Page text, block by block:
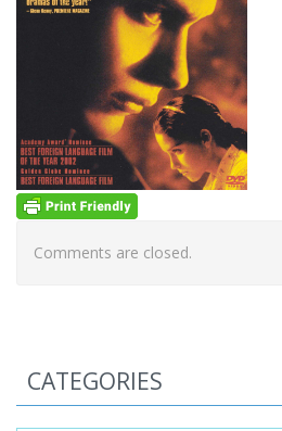
Comments are closed.
CATEGORIES